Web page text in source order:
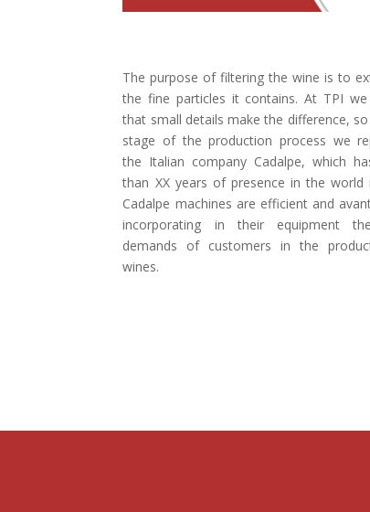
The purpose of filtering the wine is to
the fine particles it contains. At TPI we
that small details make the difference,
stage of the production process we
the Italian company Cadalpe, which
than XX years of presence in the world
Cadalpe machines are efficient and
incorporating in their equipment
demands of customers in the
wines.